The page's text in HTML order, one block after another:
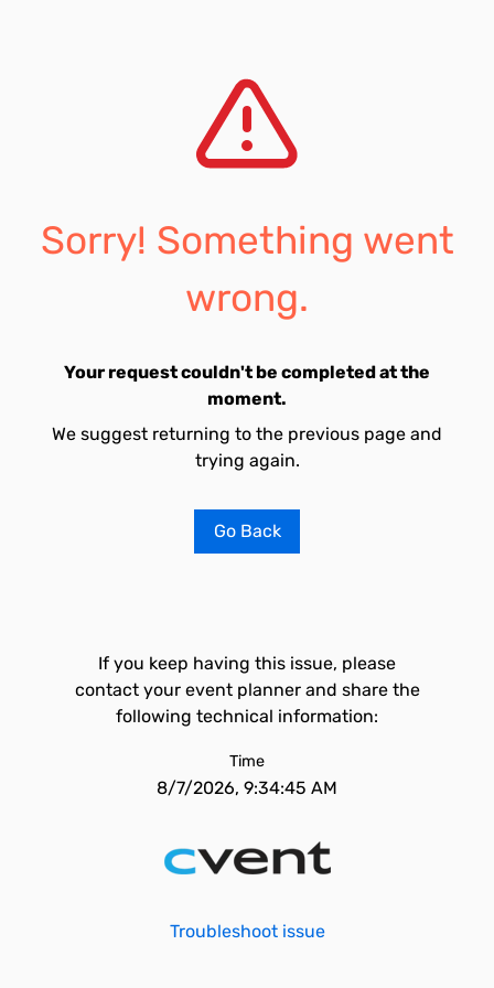
Sorry! Something went
wrong.
Your request couldn't be completed at the
moment.
We suggest returning to the previous page and
trying again.
Go Back
If you keep having this issue, please
contact your event planner and share the
following technical information:
Time
8/7/2026, 9:34:45 AM
Troubleshoot issue